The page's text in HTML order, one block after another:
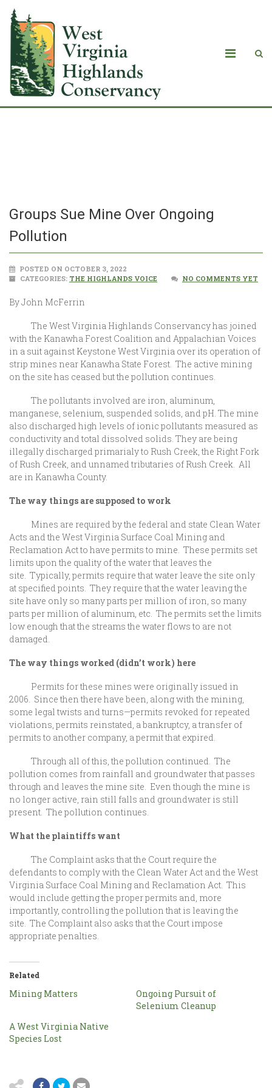
Groups Sue Mine Over Ongoing
Pollution
POSTED ON OCTOBER 3, 2022
CATEGORIES: THE HIGHLANDS VOICE NO COMMENTS YET
By John McFerrin
The West Virginia Highlands Conservancy has joined
with the Kanawha Forest Coalition and Appalachian Voices
in a suit against Keystone West Virginia over its operation of
strip mines near Kanawha State Forest. The active mining
on the site has ceased but the pollution continues.
The pollutants involved are iron, aluminum,
manganese, selenium, suspended solids, and pH. The mine
also discharged high levels of ionic pollutants measured as
conductivity and total dissolved solids. They are being
illegally discharged primarialy to Rush Creek, the Right Fork
of Rush Creek, and unnamed tributaries of Rush Creek. All
are in Kanawha County.
The way things are supposed to work
Mines are required by the federal and state Clean Water
Acts and the West Virginia Surface Coal Mining and
Reclamation Act to have permits to mine. These permits set
limits upon the quality of the water that leaves the
site. Typically, permits require that water leave the site only
at specified points. They require that the water leaving the
site have only so many parts per million of iron, so many
parts per million of aluminum, etc. The permits set the limits
low enough that the streams the water flows to are not
damaged.
The way things worked (didn’t work) here
Permits for these mines were originally issued in
2006. Since then there have been, along with the mining,
some legal twists and turns—permits revoked for repeated
violations, permits reinstated, a bankruptcy, a transfer of
permits to another company, a permit that expired.
Through all of this, the pollution continued. The
pollution comes from rainfall and groundwater that passes
through and leaves the mine site. Even though the mine is
no longer active, rain still falls and groundwater is still
present. The pollution continues.
What the plaintiffs want
The Complaint asks that the Court require the
defendants to comply with the Clean Water Act and the West
Virginia Surface Coal Mining and Reclamation Act. This
would include getting the proper permits and, more
importantly, controlling the pollution that is leaving the
site. The Complaint also asks that the Court impose
appropriate penalties.
Related
Mining Matters
Ongoing Pursuit of
Selenium Cleanup
A West Virginia Native
Species Lost